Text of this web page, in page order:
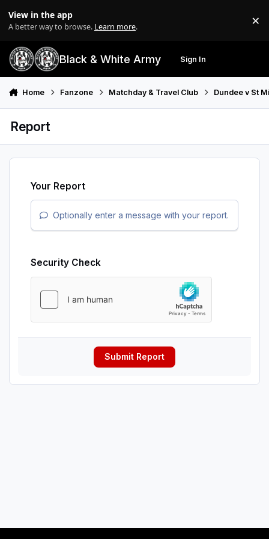
View in the app
A better way to browse. Learn more. ×
Black & White Army Sign In
Home Fanzone Matchday & Travel Club Dundee v St
Report
Your Report
Optionally enter a message with your report.
Security Check
Submit Report